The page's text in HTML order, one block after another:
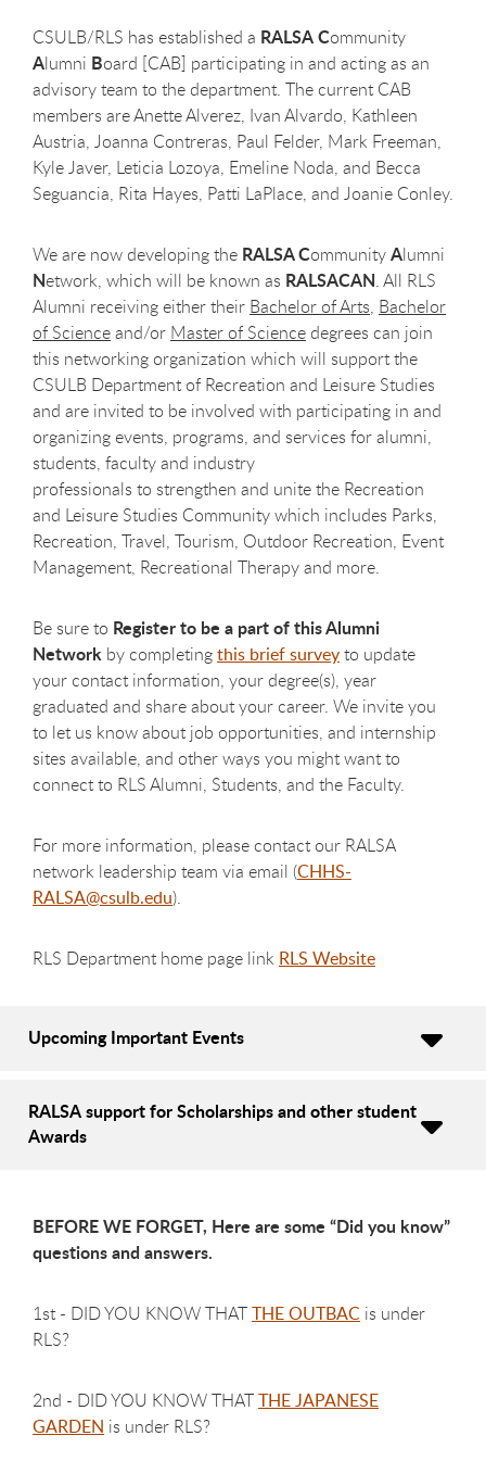
CSULB/RLS has established a RALSACommunity
Alumni Board [CAB] participating in and acting as an
advisory team to the department. The current CAB
members are Anette Alverez, Ivan Alvardo, Kathleen
Austria, Joanna Contreras, Paul Felder, Mark Freeman,
Kyle Javer, Leticia Lozoya, Emeline Noda, and Becca
Seguancia, Rita Hayes, Patti LaPlace, and Joanie Conley.
We are now developing the RALSA CommunityAlumni
Network, which will be known as RALSACAN. All RLS
Alumni receiving either their Bachelor of Arts, Bachelor
of Scienceand/or Master of Science degrees can join
this networking organization which will support the
CSULB Department of Recreation and Leisure Studies
and are invited to be involved with participating in and
organizing events, programs, and services for alumni,
students, faculty and industry
professionals to strengthen and unite the Recreation
and Leisure Studies Community which includes Parks,
Recreation, Travel, Tourism, Outdoor Recreation, Event
Management, Recreational Therapy and more.
Be sure to Register to be a part of this Alumni
Network by completingthis brief surveyto update
your contact information, your degree(s), year
graduated and share about your career. We invite you
to let us know about job opportunities, and internship
sites available, and other ways you might want to
connect to RLS Alumni, Students, and the Faculty.
For more information, please contact our RALSA
network leadership team via email (CHHS-
RALSA@csulb.edu).
RLS Department home page link RLS Website
Upcoming Important Events
RALSA support for Scholarships and other student
Awards
BEFORE WE FORGET, Here are some “Did you know”
questions and answers.
1st - DID YOU KNOW THATTHE OUTBAC is under
RLS?
2nd - DID YOU KNOW THATTHE JAPANESE
GARDEN is under RLS?